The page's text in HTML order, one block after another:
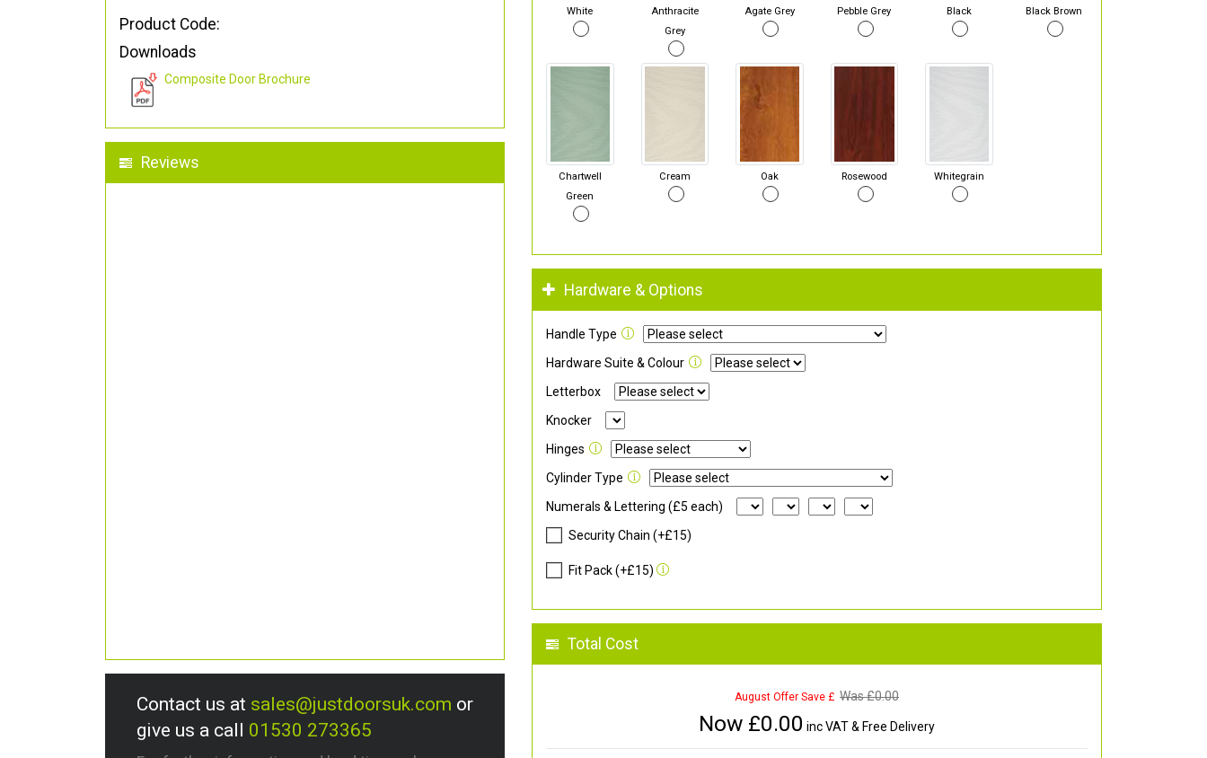
Product Code:
Downloads
Composite Door Brochure
Reviews
Contact us at sales@justdoorsuk.com or
give us a call 01530 273365
White
Anthracite
Grey
Agate Grey Pebble Grey Black Black Brown
Chartwell
Green
Cream Oak Rosewood Whitegrain
Hardware & Options
Handle Type
Hardware Suite & Colour
Letterbox
Knocker
Hinges
Cylinder Type
Numerals & Lettering (£5 each)
Security Chain (+£15)
Fit Pack (+£15)
Total Cost
August Offer Save £ Was £0.00
Now £0.00 inc VAT & Free Delivery